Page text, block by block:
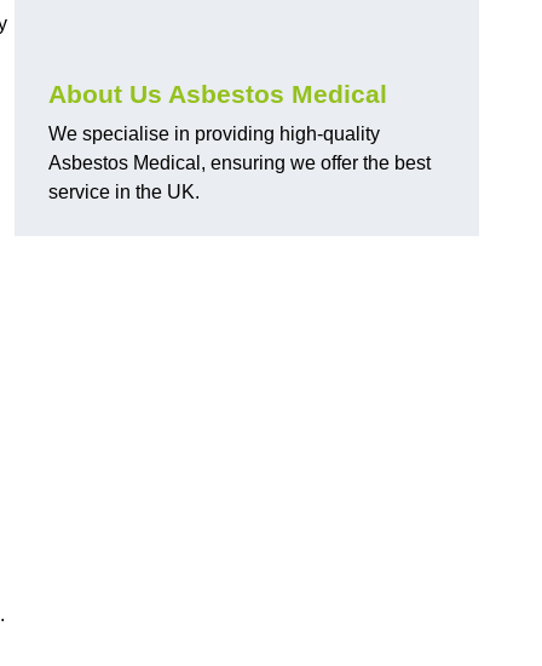
About Us Asbestos Medical
We specialise in providing high-quality
Asbestos Medical, ensuring we offer the best
service in the UK.